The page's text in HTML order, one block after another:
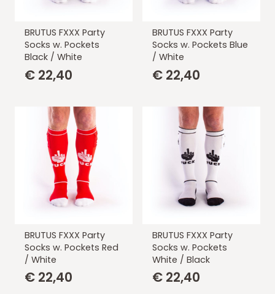
BRUTUS FXXX Party
Socks w. Pockets
Black / White
€ 22,40
BRUTUS FXXX Party
Socks w. Pockets Blue
/ White
€ 22,40
BRUTUS FXXX Party
Socks w. Pockets Red
/ White
€ 22,40
BRUTUS FXXX Party
Socks w. Pockets
White / Black
€ 22,40